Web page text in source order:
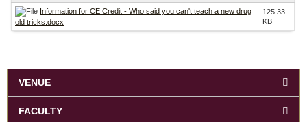
Information for CE Credit - Who said you can't teach a new drug
old tricks.docx
125.33
KB
VENUE
FACULTY